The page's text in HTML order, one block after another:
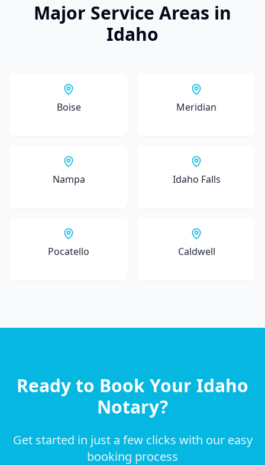
Major Service Areas in
Idaho
Boise Meridian
Nampa Idaho Falls
Pocatello Caldwell
Ready to Book Your Idaho
Notary?
Get started in just a few clicks with our easy
booking process